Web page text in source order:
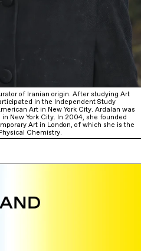
of Iranian origin. After studying Art
in the Independent Study
Art in New York City. Ardalan was
New York City. In 2004, she founded
Art in London, of which she is the
Chemistry.